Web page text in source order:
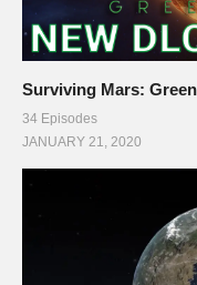
Surviving Mars:
34 Episodes
JANUARY 21, 2020